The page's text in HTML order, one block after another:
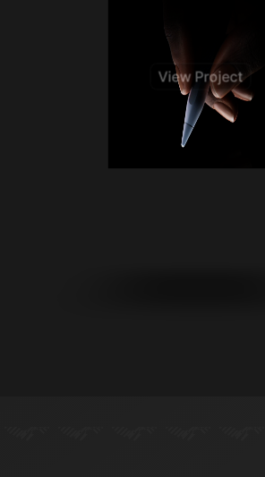
View Project